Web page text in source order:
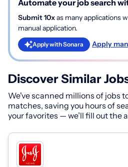
Automate your job search
Submit 10xas many applications
manual application.
Apply with Sonara Apply
Discover Similar
We've scanned millions of jobs
matches, saving you hours of
your favorites — we’ll fill out the